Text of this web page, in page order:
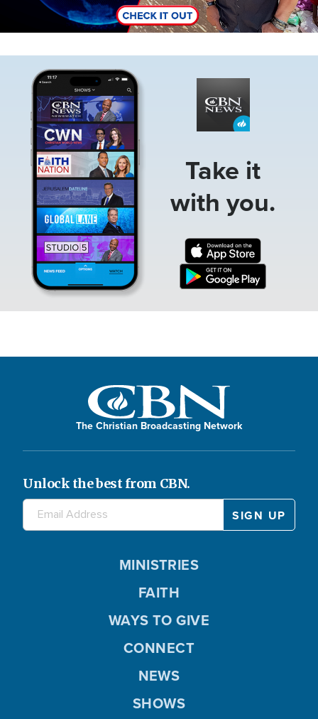
Take it
with you.
The Christian Broadcasting Network
Unlock the best from CBN.
MINISTRIES
FAITH
WAYS TO GIVE
CONNECT
NEWS
SHOWS